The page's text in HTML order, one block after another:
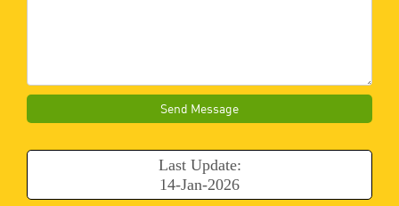
Send Message
Last Update:
14-Jan-2026